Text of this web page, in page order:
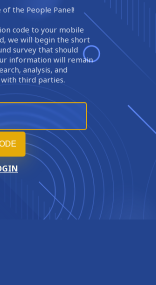
the People Panel!
code to your mobile
we will begin the short
survey that should
information will remain
analysis, and
third parties.